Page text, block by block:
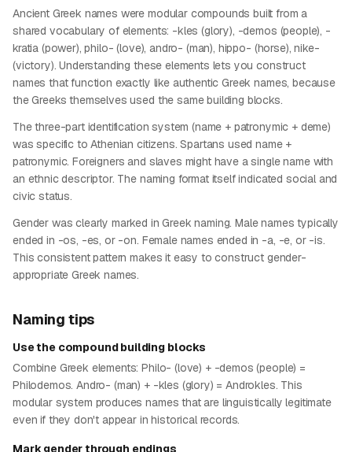
Ancient Greek names were modular compounds built from a
shared vocabulary of elements: -kles (glory), -demos (people), -
kratia (power), philo- (love), andro- (man), hippo- (horse), nike-
(victory). Understanding these elements lets you construct
names that function exactly like authentic Greek names, because
the Greeks themselves used the same building blocks.
The three-part identification system (name + patronymic + deme)
was specific to Athenian citizens. Spartans used name +
patronymic. Foreigners and slaves might have a single name with
an ethnic descriptor. The naming format itself indicated social and
civic status.
Gender was clearly marked in Greek naming. Male names typically
ended in -os, -es, or -on. Female names ended in -a, -e, or -is.
This consistent pattern makes it easy to construct gender-
appropriate Greek names.
Naming tips
Use the compound building blocks
Combine Greek elements: Philo- (love) + -demos (people) =
Philodemos. Andro- (man) + -kles (glory) = Androkles. This
modular system produces names that are linguistically legitimate
even if they don't appear in historical records.
Mark gender through endings